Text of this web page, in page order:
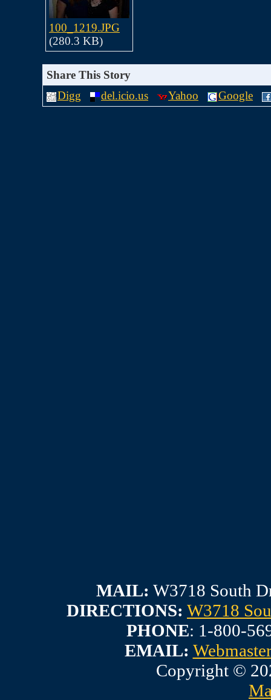
100_1219.JPG
(280.3 KB)
Share This Story
Digg
del.icio.us Yahoo Google
MAIL: W3718 South
DIRECTIONS: W3718
PHONE: 1-800-
EMAIL:
Copyright ©